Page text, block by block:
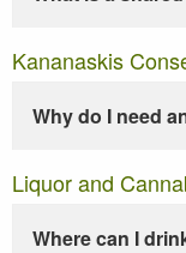
Kananaskis
Why do I need
Liquor and
Where can I